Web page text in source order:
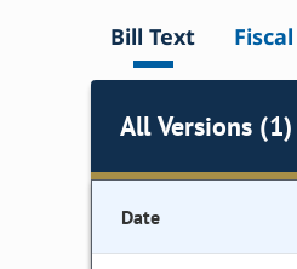
Bill Text Fiscal
All Versions (1)
Date